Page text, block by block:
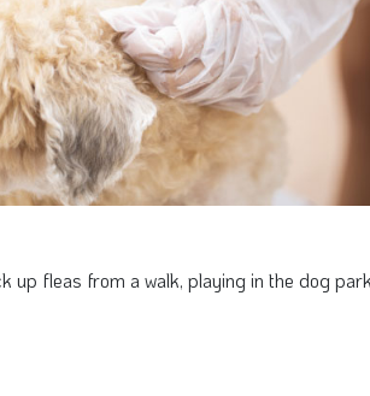
fleas from a walk, playing in the dog